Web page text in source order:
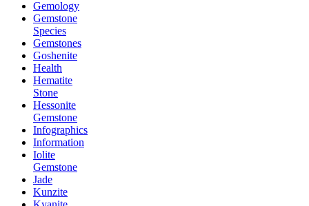
Gemology
Gemstone
Species
Gemstones
Goshenite
Health
Hematite
Stone
Hessonite
Gemstone
Infographics
Information
Iolite
Gemstone
Jade
Kunzite